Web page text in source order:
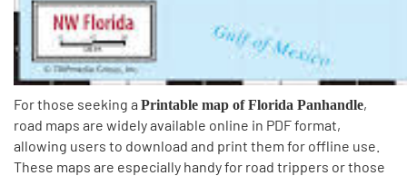
For those seeking a Printable map of Florida Panhandle,
road maps are widely available online in PDF format,
allowing users to download and print them for offline use.
These maps are especially handy for road trippers or those